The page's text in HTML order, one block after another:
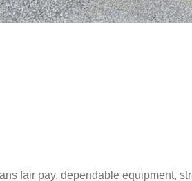
fair pay, dependable equipment,